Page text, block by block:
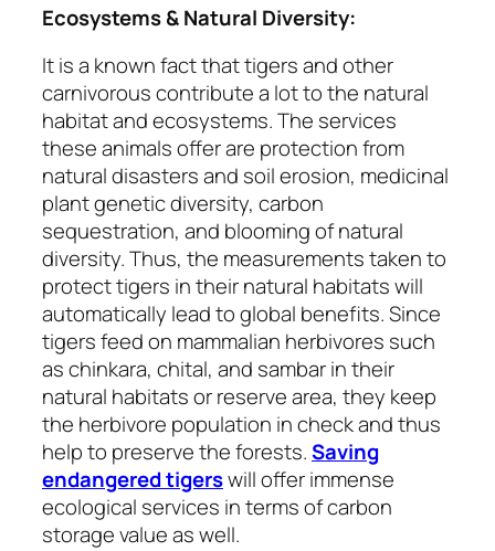
Ecosystems & Natural Diversity:
It is a known fact that tigers and other
carnivorous contribute a lot to the natural
habitat and ecosystems. The services
these animals offer are protection from
natural disasters and soil erosion, medicinal
plant genetic diversity, carbon
sequestration, and blooming of natural
diversity. Thus, the measurements taken to
protect tigers in their natural habitats will
automatically lead to global benefits. Since
tigers feed on mammalian herbivores such
as chinkara, chital, and sambar in their
natural habitats or reserve area, they keep
the herbivore population in check and thus
help to preserve the forests.Saving
endangered tigerswill offer immense
ecological services in terms of carbon
storage value as well.